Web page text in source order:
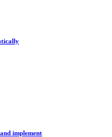
implement